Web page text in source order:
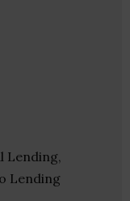
Lending,
Lending